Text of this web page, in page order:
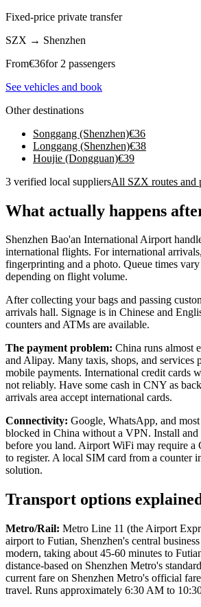
Fixed-price private transfer
SZX → Shenzhen
From€36for 2 passengers
See vehicles and book
Other destinations
Songgang (Shenzhen)€36
Longgang (Shenzhen)€38
Houjie (Dongguan)€39
3 verified local suppliersAll SZX routes and
What actually happens
Shenzhen Bao'an International Airport
international flights. For international
fingerprinting and a photo. Queue times
depending on flight volume.
After collecting your bags and passing
arrivals hall. Signage is in Chinese and
counters and ATMs are available.
The payment problem: China runs almost
and Alipay. Many taxis, shops, and services
mobile payments. International credit cards
not reliably. Have some cash in CNY as
arrivals area accept international cards.
Connectivity: Google, WhatsApp, and most
blocked in China without a VPN. Install
before you land. Airport WiFi may require a
to register. A local SIM card from a counter
solution.
Transport options
Metro/Rail: Metro Line 11 (the Airport
airport to Futian, Shenzhen's central
modern, taking about 45-60 minutes to
distance-based on Shenzhen Metro's
current fare on Shenzhen Metro's official
travel. Runs approximately 6:30 AM to